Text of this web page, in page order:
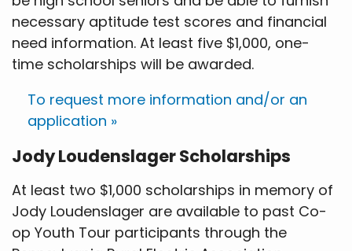
necessary aptitude test scores and financial
need information. At least five $1,000, one-
time scholarships will be awarded.
To request more information and/or an
application »
Jody Loudenslager Scholarships
At least two $1,000 scholarships in memory of
Jody Loudenslager are available to past Co-
op Youth Tour participants through the